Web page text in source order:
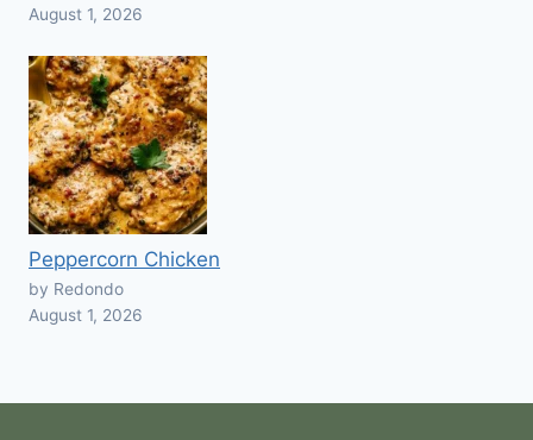
August 1, 2026
Peppercorn Chicken
by Redondo
August 1, 2026